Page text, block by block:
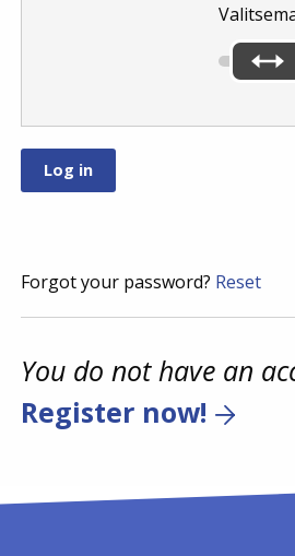
Forgot your password? Reset
You do not have an
Register now!